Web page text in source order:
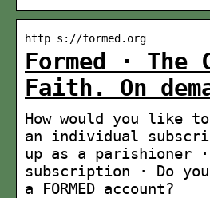
http s://formed.org
Formed · The
Faith. On
How would you like
an individual
up as a parishioner
subscription · Do
a FORMED account?